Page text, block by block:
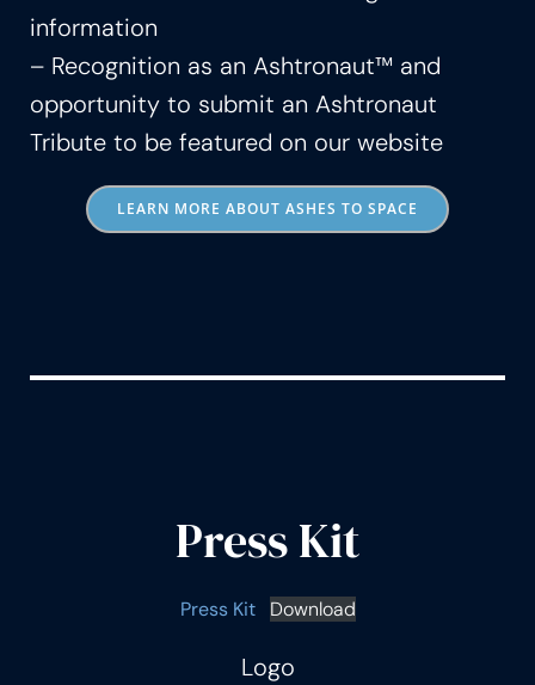
information
– Recognition as an Ashtronaut™ and
opportunity to submit an Ashtronaut
Tribute to be featured on our website
LEARN MORE ABOUT ASHES TO SPACE
Press Kit
Press Kit Download
Logo